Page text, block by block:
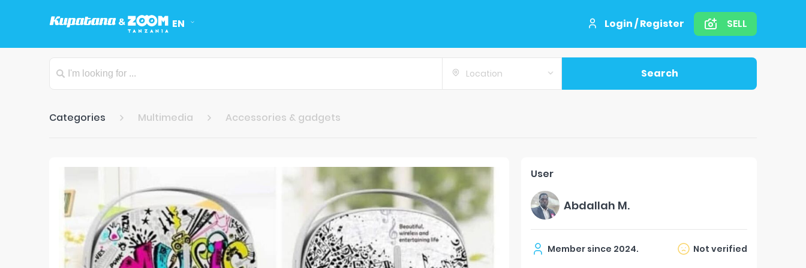
EN Login / Register SELL
Location Search
Categories Multimedia Accessories & gadgets
User
Abdallah M.
Member since 2024. Not verified